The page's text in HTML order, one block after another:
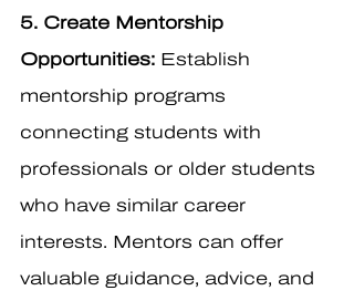
5. Create Mentorship
Opportunities: Establish
mentorship programs
connecting students with
professionals or older students
who have similar career
interests. Mentors can offer
valuable guidance, advice, and